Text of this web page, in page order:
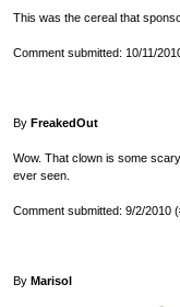
This was the cereal that
Comment submitted: 10/11/
By FreakedOut
Wow. That clown is some
ever seen.
Comment submitted: 9/2/2010
By Marisol